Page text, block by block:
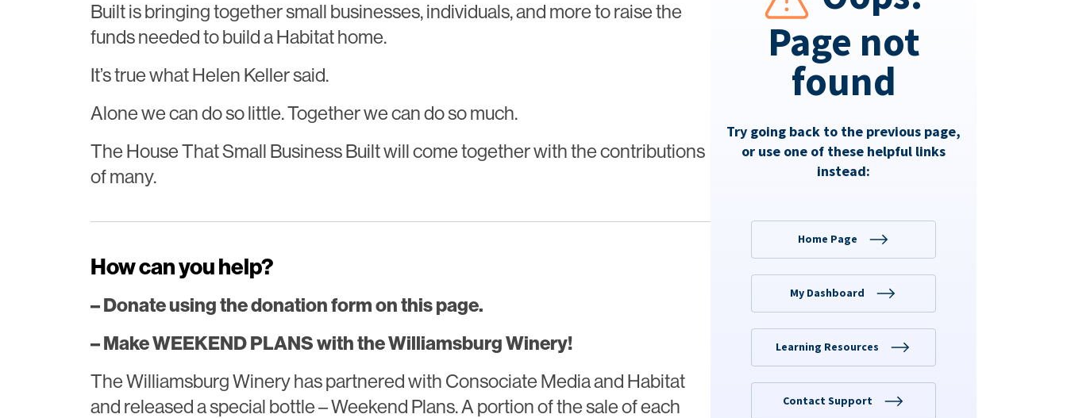
Built is bringing together small businesses, individuals, and more to raise the
funds needed to build a Habitat home.
It’s true what Helen Keller said.
Alone we can do so little. Together we can do so much.
The House That Small Business Built will come together with the contributions
of many.
How can you help?
– Donate using the donation form on this page.
– Make WEEKEND PLANS with the Williamsburg Winery!
The Williamsburg Winery has partnered with Consociate Media and Habitat
and released a special bottle – Weekend Plans. A portion of the sale of each